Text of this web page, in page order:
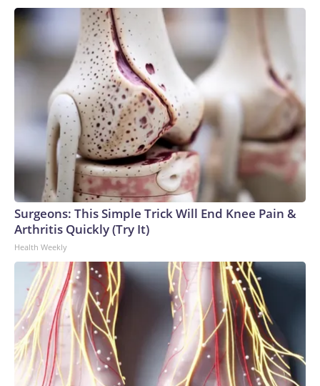
Surgeons: This Simple Trick Will End Knee Pain &
Arthritis Quickly (Try It)
Health Weekly